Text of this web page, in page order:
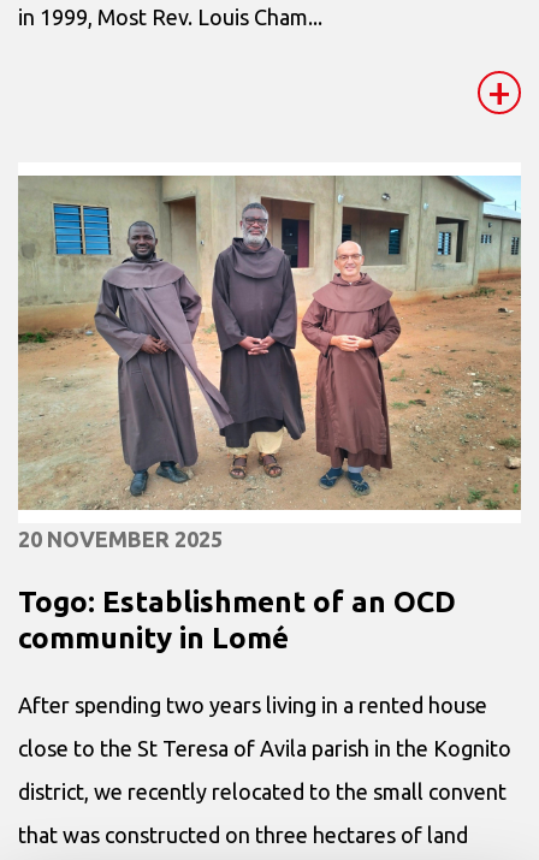
in 1999, Most Rev. Louis Cham...
+
20 NOVEMBER 2025
Togo: Establishment of an OCD
community in Lomé
After spending two years living in a rented house
close to the St Teresa of Avila parish in the Kognito
district, we recently relocated to the small convent
that was constructed on three hectares of land